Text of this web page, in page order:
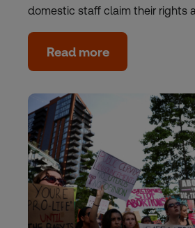
domestic staff claim their rights
Read more